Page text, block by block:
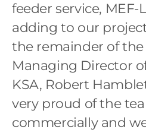
feeder service,
adding to our
the remainder of
Managing Director
KSA, Robert
very proud of the
commercially and